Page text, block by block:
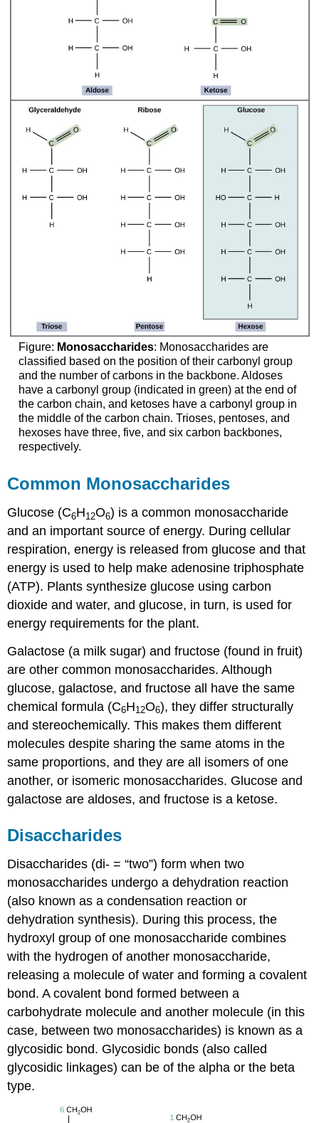
Figure: Monosaccharides: Monosaccharides are
classified based on the position of their carbonyl group
and the number of carbons in the backbone. Aldoses
have a carbonyl group (indicated in green) at the end of
the carbon chain, and ketoses have a carbonyl group in
the middle of the carbon chain. Trioses, pentoses, and
hexoses have three, five, and six carbon backbones,
respectively.
Common Monosaccharides
Glucose (C6H12O6) is a common monosaccharide
and an important source of energy. During cellular
respiration, energy is released from glucose and that
energy is used to help make adenosine triphosphate
(ATP). Plants synthesize glucose using carbon
dioxide and water, and glucose, in turn, is used for
energy requirements for the plant.
Galactose (a milk sugar) and fructose (found in fruit)
are other common monosaccharides. Although
glucose, galactose, and fructose all have the same
chemical formula (C6H12O6), they differ structurally
and stereochemically. This makes them different
molecules despite sharing the same atoms in the
same proportions, and they are all isomers of one
another, or isomeric monosaccharides. Glucose and
galactose are aldoses, and fructose is a ketose.
Disaccharides
Disaccharides (di- = “two”) form when two
monosaccharides undergo a dehydration reaction
(also known as a condensation reaction or
dehydration synthesis). During this process, the
hydroxyl group of one monosaccharide combines
with the hydrogen of another monosaccharide,
releasing a molecule of water and forming a covalent
bond. A covalent bond formed between a
carbohydrate molecule and another molecule (in this
case, between two monosaccharides) is known as a
glycosidic bond. Glycosidic bonds (also called
glycosidic linkages) can be of the alpha or the beta
type.